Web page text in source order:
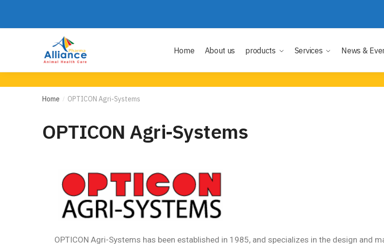
Home About us products Services News &
Home / OPTICON Agri-Systems
OPTICON Agri-Systems
OPTICON Agri-Systems has been established in 1985, and specializes in the design and